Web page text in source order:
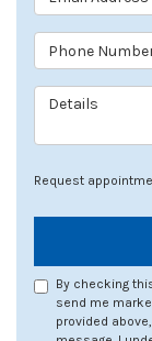
Phone Number
Details
Request
By checking
send me
provided